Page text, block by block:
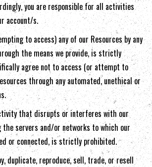
you are responsible for all activities
account/s.
to access) any of our Resources by any
the means we provide, is strictly
agree not to access (or attempt to
through any automated, unethical or
that disrupts or interferes with our
the servers and/or networks to which our
or connected, is strictly prohibited.
duplicate, reproduce, sell, trade, or resell